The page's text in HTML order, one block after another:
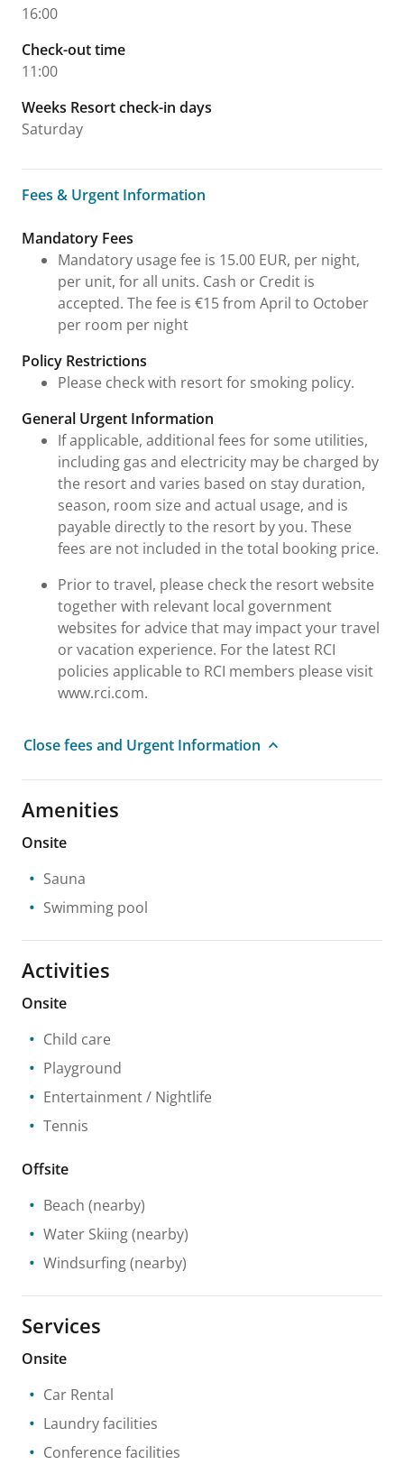
16:00
Check-out time
11:00
Weeks Resort check-in days
Saturday
Fees & Urgent Information
Fees & Urgent Information
Mandatory Fees
Mandatory usage fee is 15.00 EUR, per night,
per unit, for all units. Cash or Credit is
accepted. The fee is €15 from April to October
per room per night
Policy Restrictions
Please check with resort for smoking policy.
General Urgent Information
If applicable, additional fees for some utilities,
including gas and electricity may be charged by
the resort and varies based on stay duration,
season, room size and actual usage, and is
payable directly to the resort by you. These
fees are not included in the total booking price.
Prior to travel, please check the resort website
together with relevant local government
websites for advice that may impact your travel
or vacation experience. For the latest RCI
policies applicable to RCI members please visit
www.rci.com.
Close fees and Urgent Information
Amenities
Onsite
Sauna
Swimming pool
Activities
Onsite
Child care
Playground
Entertainment / Nightlife
Tennis
Offsite
Beach (nearby)
Water Skiing(nearby)
Windsurfing(nearby)
Services
Onsite
Car Rental
Laundry facilities
Conference facilities